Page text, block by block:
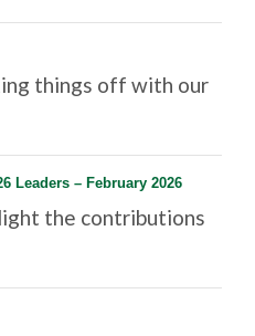
things off with our
Leaders – February 2026
the contributions